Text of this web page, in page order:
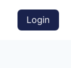
Login